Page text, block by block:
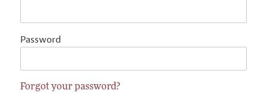
Password
Forgot your password?